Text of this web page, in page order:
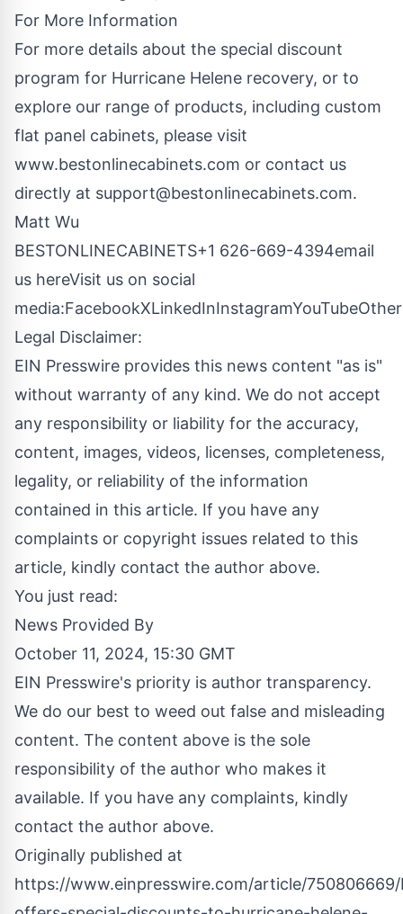
For More Information
For more details about the special discount
program for Hurricane Helene recovery, or to
explore our range of products, including custom
flat panel cabinets, please visit
www.bestonlinecabinets.com or contact us
directly at support@bestonlinecabinets.com.
Matt Wu
BESTONLINECABINETS+1 626-669-4394email
us hereVisit us on social
media:FacebookXLinkedInInstagramYouTubeOther
Legal Disclaimer:
EIN Presswire provides this news content "as is"
without warranty of any kind. We do not accept
any responsibility or liability for the accuracy,
content, images, videos, licenses, completeness,
legality, or reliability of the information
contained in this article. If you have any
complaints or copyright issues related to this
article, kindly contact the author above.
You just read:
News Provided By
October 11, 2024, 15:30 GMT
EIN Presswire's priority is author transparency.
We do our best to weed out false and misleading
content. The content above is the sole
responsibility of the author who makes it
available. If you have any complaints, kindly
contact the author above.
Originally published at
https://www.einpresswire.com/article/